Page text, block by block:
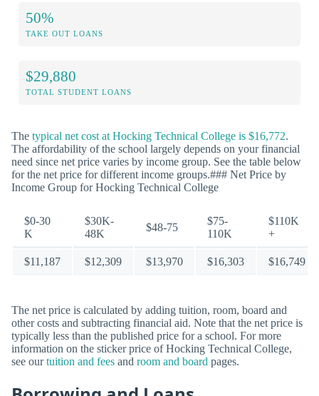
50%
TAKE OUT LOANS
$29,880
TOTAL STUDENT LOANS
The typical net cost at Hocking Technical College is $16,772.
The affordability of the school largely depends on your financial
need since net price varies by income group. See the table below
for the net price for different income groups.### Net Price by
Income Group for Hocking Technical College
$0-30
K
$30K-
48K
$48-75
$75-
110K
$110K
+
$11,187 $12,309 $13,970 $16,303 $16,749
The net price is calculated by adding tuition, room, board and
other costs and subtracting financial aid. Note that the net price is
typically less than the published price for a school. For more
information on the sticker price of Hocking Technical College,
see ourtuition and fees and room and board pages.